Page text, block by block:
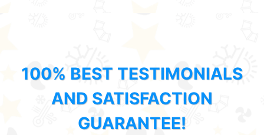
100% BEST TESTIMONIALS
AND SATISFACTION
GUARANTEE!